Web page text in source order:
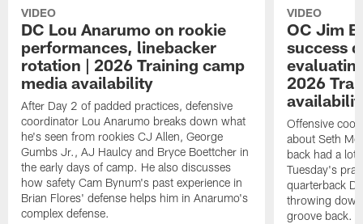
VIDEO
DC Lou Anarumo on rookie
performances, linebacker
rotation | 2026 Training camp
media availability
After Day 2 of padded practices, defensive
coordinator Lou Anarumo breaks down what
he's seen from rookies CJ Allen, George
Gumbs Jr., AJ Haulcy and Bryce Boettcher in
the early days of camp. He also discusses
how safety Cam Bynum's past experience in
Brian Flores' defense helps him in Anarumo's
complex defense.
VIDEO
OC Jim
success
2026
Offensive
about Seth
back had a lot
Tuesday's
quarterback
throwing
groove back.